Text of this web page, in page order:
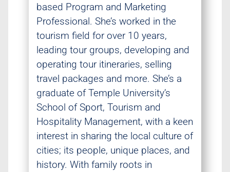
based Program and Marketing
Professional. She’s worked in the
tourism field for over 10 years,
leading tour groups, developing and
operating tour itineraries, selling
travel packages and more. She’s a
graduate of Temple University’s
School of Sport, Tourism and
Hospitality Management, with a keen
interest in sharing the local culture of
cities; its people, unique places, and
history. With family roots in